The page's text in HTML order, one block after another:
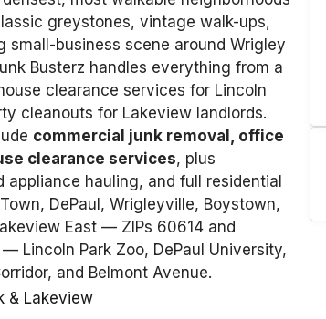
greystones, vintage walk-ups,
small-business scene around Wrigley
Busterz handles everything from a
clearance services for Lincoln
cleanouts for Lakeview landlords.
commercial junk removal, office
clearance services, plus
hauling, and full residential
DePaul, Wrigleyville, Boystown,
East — ZIPs 60614 and
Lincoln Park Zoo, DePaul University,
and Belmont Avenue.
& Lakeview